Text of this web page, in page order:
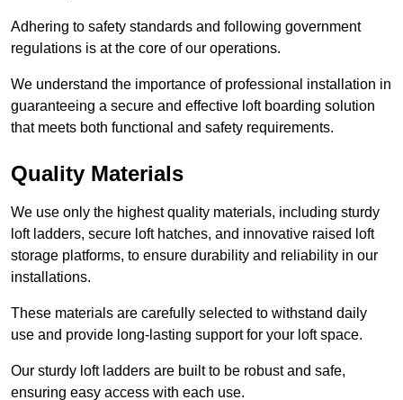
Adhering to safety standards and following government
regulations is at the core of our operations.
We understand the importance of professional installation in
guaranteeing a secure and effective loft boarding solution
that meets both functional and safety requirements.
Quality Materials
We use only the highest quality materials, including sturdy
loft ladders, secure loft hatches, and innovative raised loft
storage platforms, to ensure durability and reliability in our
installations.
These materials are carefully selected to withstand daily
use and provide long-lasting support for your loft space.
Our sturdy loft ladders are built to be robust and safe,
ensuring easy access with each use.